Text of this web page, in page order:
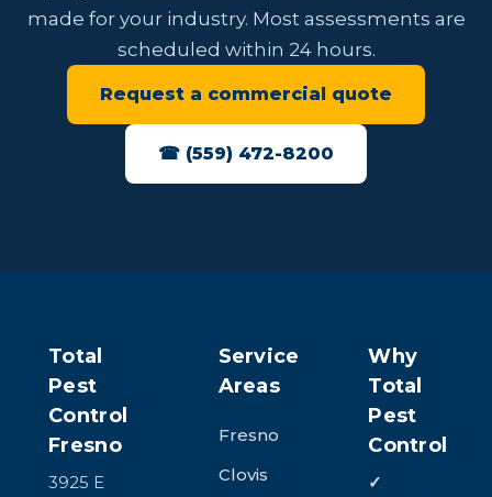
made for your industry. Most assessments are
scheduled within 24 hours.
Request a commercial quote
☎ (559) 472-8200
Total
Pest
Control
Fresno
3925 E
Service
Areas
Fresno
Clovis
Why
Total
Pest
Control
✓